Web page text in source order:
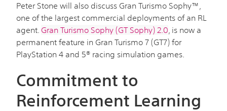
Peter Stone will also discuss Gran Turismo Sophy™,
one of the largest commercial deployments of an RL
agent. Gran Turismo Sophy (GT Sophy) 2.0, is now a
permanent feature in Gran Turismo 7 (GT7) for
PlayStation 4 and 5® racing simulation games.
Commitment to
Reinforcement Learning